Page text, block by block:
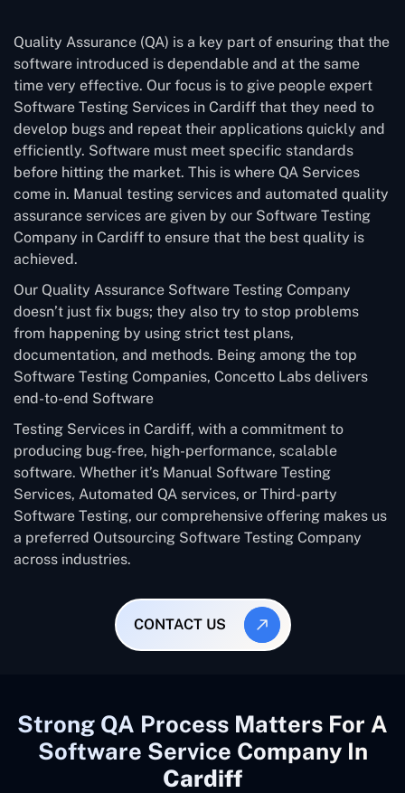
Quality Assurance (QA) is a key part of ensuring that the
software introduced is dependable and at the same
time very effective. Our focus is to give people expert
Software Testing Services in Cardiff that they need to
develop bugs and repeat their applications quickly and
efficiently. Software must meet specific standards
before hitting the market. This is where QA Services
come in. Manual testing services and automated quality
assurance services are given by our Software Testing
Company in Cardiff to ensure that the best quality is
achieved.
Our Quality Assurance Software Testing Company
doesn’t just fix bugs; they also try to stop problems
from happening by using strict test plans,
documentation, and methods. Being among the top
Software Testing Companies, Concetto Labs delivers
end-to-end Software
Testing Services in Cardiff, with a commitment to
producing bug-free, high-performance, scalable
software. Whether it’s Manual Software Testing
Services, Automated QA services, or Third-party
Software Testing, our comprehensive offering makes us
a preferred Outsourcing Software Testing Company
across industries.
CONTACT US
Strong QA Process Matters For A
Software Service Company In
Cardiff